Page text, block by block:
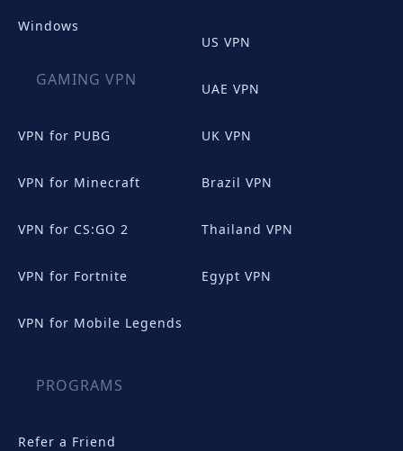
Windows
GAMING VPN
VPN for PUBG
VPN for Minecraft
VPN for CS:GO 2
VPN for Fortnite
VPN for Mobile Legends
US VPN
UAE VPN
UK VPN
Brazil VPN
Thailand VPN
Egypt VPN
PROGRAMS
Refer a Friend